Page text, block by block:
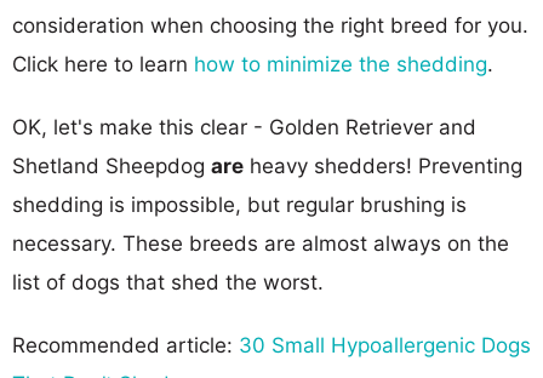
consideration when choosing the right breed for you.
Click here to learn how to minimize the shedding.
OK, let's make this clear - Golden Retriever and
Shetland Sheepdog are heavy shedders! Preventing
shedding is impossible, but regular brushing is
necessary. These breeds are almost always on the
list of dogs that shed the worst.
Recommended article: 30 Small Hypoallergenic Dogs